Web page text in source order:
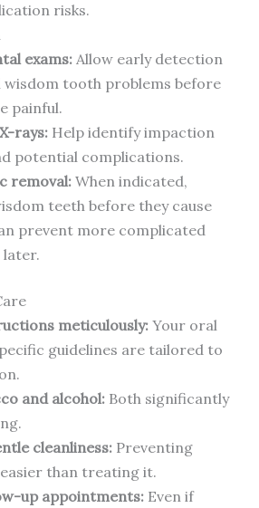
risks.
exams:Allow early detection
tooth problems before
painful.
rays:Help identify impaction
potential complications.
removal:When indicated,
teeth before they cause
prevent more complicated
meticulously:Your oral
guidelines are tailored to
and alcohol:Both significantly
cleanliness:Preventing
than treating it.
up appointments:Even if